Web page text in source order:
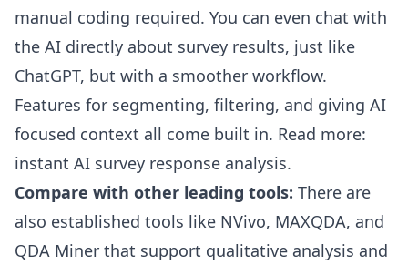
manual coding required. You can even chat with
the AI directly about survey results, just like
ChatGPT, but with a smoother workflow.
Features for segmenting, filtering, and giving AI
focused context all come built in. Read more:
instant AI survey response analysis.
Compare with other leading tools: There are
also established tools like NVivo, MAXQDA, and
QDA Miner that support qualitative analysis and